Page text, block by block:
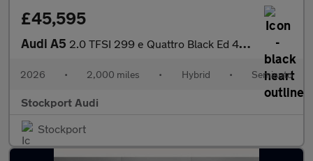
£45,595
Audi A5 2.0 TFSI 299 e Quattro Black Ed 4dr S tronic
2026 • 2,000 miles • Hybrid • Semiauto
Stockport Audi
Stockport